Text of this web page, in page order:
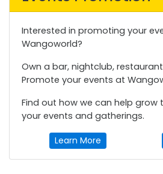
Interested in promoting your
Wangoworld?
Own a bar, nightclub,
Promote your events at
Find out how we can help
your events and gatherings.
Learn More